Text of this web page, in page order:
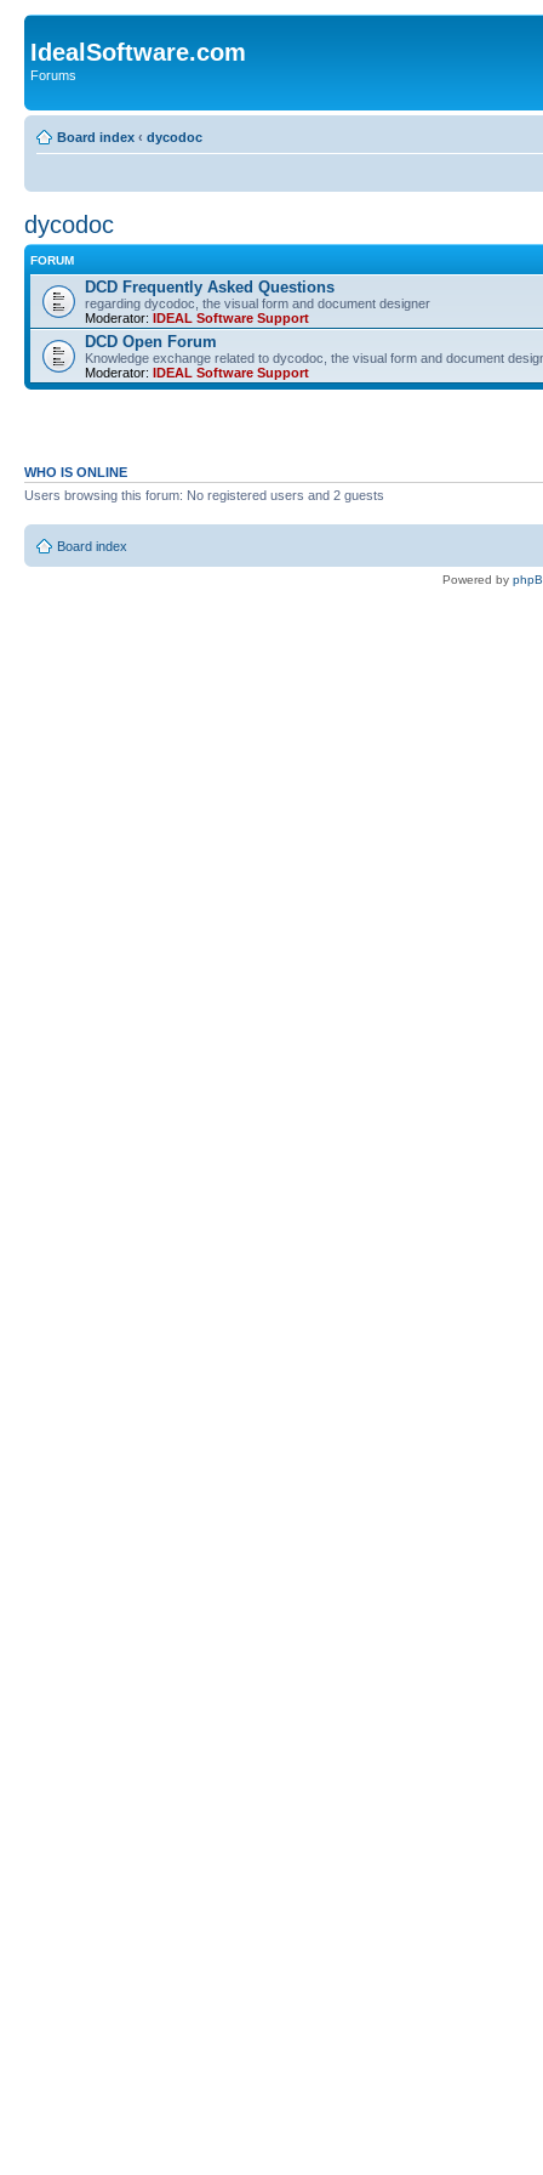
IdealSoftware.com
Forums
Board index ‹ dycodoc
dycodoc
FORUM
DCD Frequently Asked Questions
regarding dycodoc, the visual form and document designer
Moderator: IDEAL Software Support
DCD Open Forum
Knowledge exchange related to dycodoc, the visual form and document
Moderator: IDEAL Software Support
WHO IS ONLINE
Users browsing this forum: No registered users and 2 guests
Board index
Powered by